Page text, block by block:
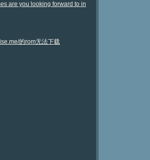
are you looking forward to in
的rom无法下载